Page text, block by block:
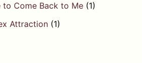
to Come Back to Me (1)
Attraction (1)